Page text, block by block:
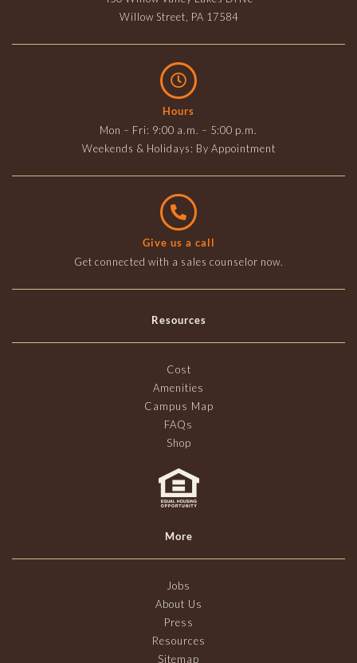
Willow Street, PA 17584
Hours
Mon – Fri: 9:00 a.m. – 5:00 p.m.
Weekends & Holidays: By Appointment
Give us a call
Get connected with a sales counselor now.
Resources
Cost
Amenities
Campus Map
FAQs
Shop
More
Jobs
About Us
Press
Resources
Sitemap